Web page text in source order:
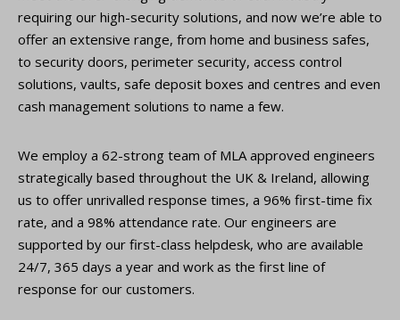
requiring our high-security solutions, and now we’re able to
offer an extensive range, from home and business safes,
to security doors, perimeter security, access control
solutions, vaults, safe deposit boxes and centres and even
cash management solutions to name a few.
We employ a 62-strong team of MLA approved engineers
strategically based throughout the UK & Ireland, allowing
us to offer unrivalled response times, a 96% first-time fix
rate, and a 98% attendance rate. Our engineers are
supported by our first-class helpdesk, who are available
24/7, 365 days a year and work as the first line of
response for our customers.